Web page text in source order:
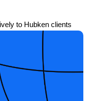
to Hubken clients